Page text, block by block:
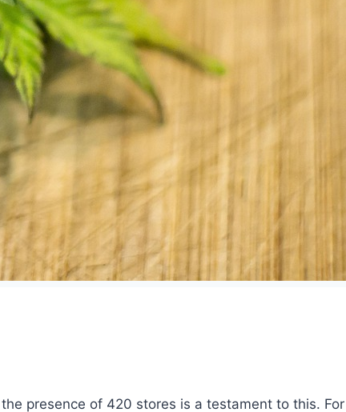
presence of 420 stores is a testament to this.